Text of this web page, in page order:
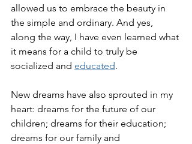
allowed us to embrace the beauty in
the simple and ordinary. And yes,
along the way, I have even learned what
it means for a child to truly be
socialized and educated.
New dreams have also sprouted in my
heart: dreams for the future of our
children; dreams for their education;
dreams for our family and